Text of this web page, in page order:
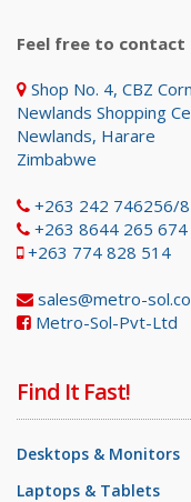
Feel free to contact
Shop No. 4, CBZ
Newlands Shopping
Newlands, Harare
Zimbabwe
+263 242 746256/8
+263 8644 265 674
+263 774 828 514
sales@metro-
Metro-Sol-Pvt-Ltd
Find It Fast!
Desktops & Monitors
Laptops & Tablets